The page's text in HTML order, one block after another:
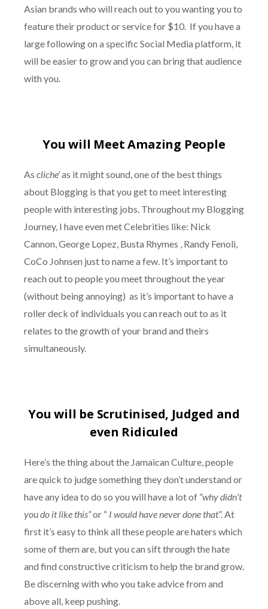
Asian brands who will reach out to you wanting you to
feature their product or service for $10. If you have a
large following on a specific Social Media platform, it
will be easier to grow and you can bring that audience
with you.
You will Meet Amazing People
As cliche’as it might sound, one of the best things
about Blogging is that you get to meet interesting
people with interesting jobs. Throughout my Blogging
Journey, I have even met Celebrities like: Nick
Cannon, George Lopez, Busta Rhymes , Randy Fenoli,
CoCo Johnsen just to name a few. It’s important to
reach out to people you meet throughout the year
(without being annoying) as it’s important to have a
roller deck of individuals you can reach out to as it
relates to the growth of your brand and theirs
simultaneously.
You will be Scrutinised, Judged and
even Ridiculed
Here’s the thing about the Jamaican Culture, people
are quick to judge something they don’t understand or
have any idea to do so you will have a lot of “why didn’t
you do it like this”or “ I would have never done that”.At
first it’s easy to think all these people are haters which
some of them are, but you can sift through the hate
and find constructive criticism to help the brand grow.
Be discerning with who you take advice from and
above all, keep pushing.